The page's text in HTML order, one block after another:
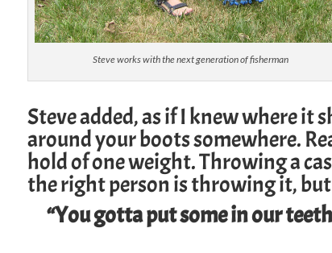
Steve works with the next generation of fisherman
Steve added, as if I knew where it
around your boots somewhere.
hold of one weight. Throwing a
the right person is throwing it, but
“You gotta put some in our